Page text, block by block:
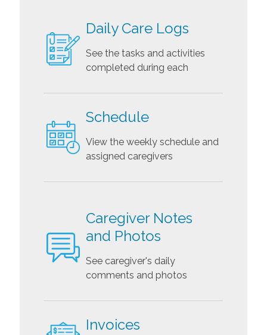
Daily Care Logs
See the tasks and activities
completed during each
Schedule
View the weekly schedule and
assigned caregivers
Caregiver Notes
and Photos
See caregiver's daily
comments and photos
Invoices